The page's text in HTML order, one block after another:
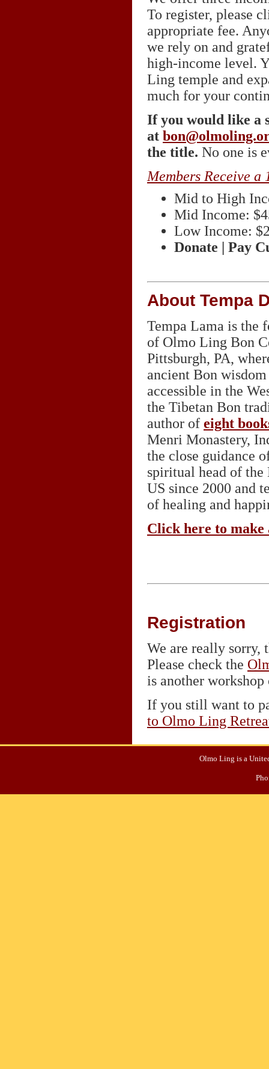
To register, please
appropriate fee.
we rely on and
high-income level.
Ling temple and
much for your
If you would like a
at
the title. No one is
Members Receive a
Mid to High
Mid Income:
Low Income:
Donate | Pay
About Tempa
Tempa Lama is the
of Olmo Ling Bon
Pittsburgh, PA,
ancient Bon
accessible in the
the Tibetan Bon
author of eight
Menri Monastery,
the close guidance
spiritual head of
US since 2000 and
of healing and
Click here to
Registration
We are really sorry,
Please check the
is another
If you still want to
to Olmo Ling
Olmo Ling is a